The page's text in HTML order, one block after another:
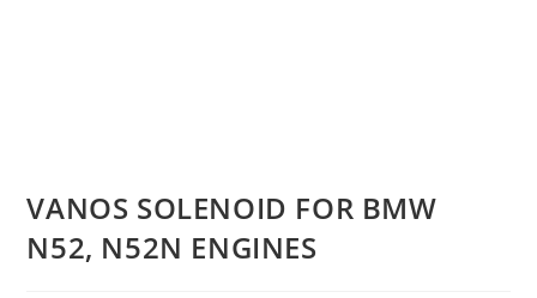
VANOS SOLENOID FOR BMW
N52, N52N ENGINES